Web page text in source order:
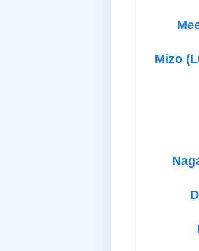
Mizo